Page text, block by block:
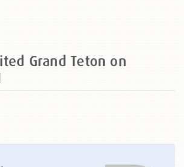
Grand Teton on